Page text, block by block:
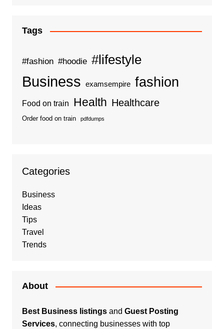
Tags
#fashion #hoodie #lifestyle
Business examsempire fashion
Food on train Health Healthcare
Order food on train pdfdumps
Categories
Business
Ideas
Tips
Travel
Trends
About
Best Business listingsand Guest Posting
Services, connecting businesses with top